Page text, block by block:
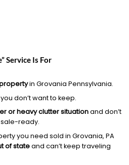
Service Is For
in Grovania Pennsylvania.
don’t want to keep.
or heavy clutter situationand don’t
sale-ready.
you need sold in Grovania, PA
of stateand can’t keep traveling